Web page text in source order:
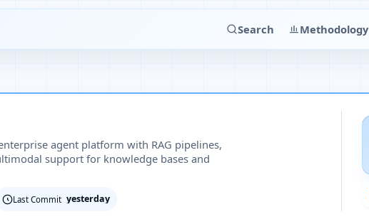
Search Methodology
agent platform with RAG pipelines,
support for knowledge bases and
Last Commit yesterday